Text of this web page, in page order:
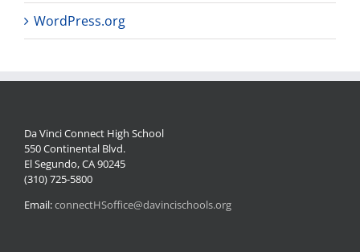
WordPress.org
Da Vinci Connect High School
550 Continental Blvd.
El Segundo, CA 90245
(310) 725-5800
Email:connectHSoffice@davincischools.org